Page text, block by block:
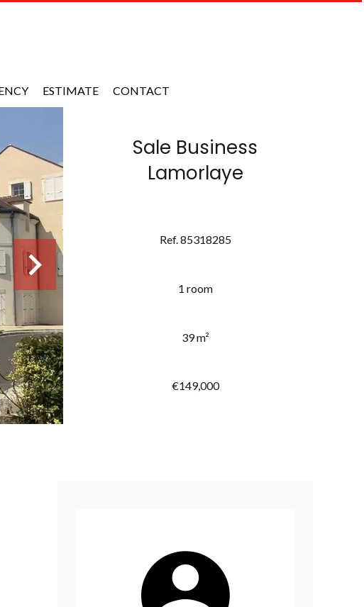
ESTIMATE CONTACT
Sale Business
Lamorlaye
Ref. 85318285
1 room
39 m²
€149,000